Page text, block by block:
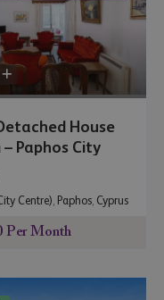
House
Paphos City
Centre), Paphos, Cyprus
Per Month